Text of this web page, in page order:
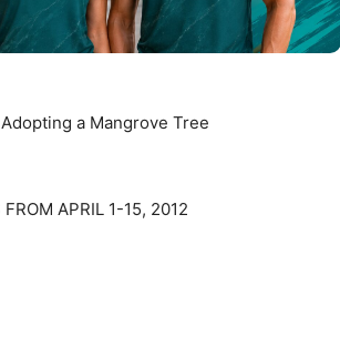
a Mangrove Tree
APRIL 1-15, 2012